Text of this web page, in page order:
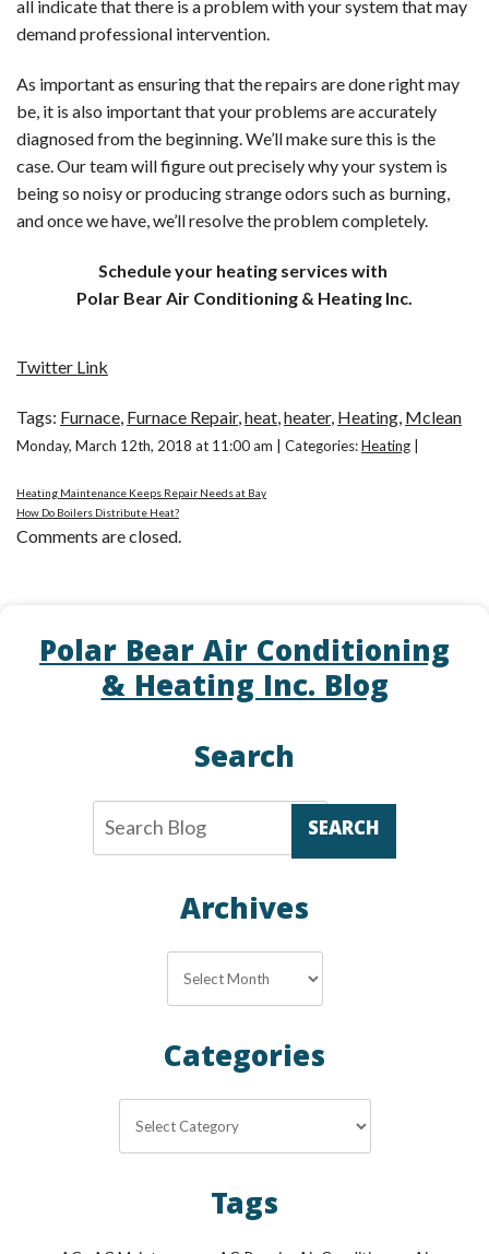
all indicate that there is a problem with your system that may
demand professional intervention.
As important as ensuring that the repairs are done right may
be, it is also important that your problems are accurately
diagnosed from the beginning. We’ll make sure this is the
case. Our team will figure out precisely why your system is
being so noisy or producing strange odors such as burning,
and once we have, we’ll resolve the problem completely.
Schedule your heating services with
Polar Bear Air Conditioning & Heating Inc.
Twitter Link
Tags: Furnace, Furnace Repair,heat,heater, Heating, Mclean
Monday, March 12th, 2018 at 11:00 am | Categories:Heating
Heating Maintenance Keeps Repair Needs at Bay
How Do Boilers Distribute Heat?
Comments are closed.
Polar Bear Air Conditioning
& Heating Inc. Blog
Search
SEARCH
Archives
Categories
Tags